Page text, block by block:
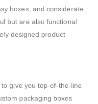
boxes, and considerate
but are also functional
designed product
give you top-of-the-line
packaging boxes